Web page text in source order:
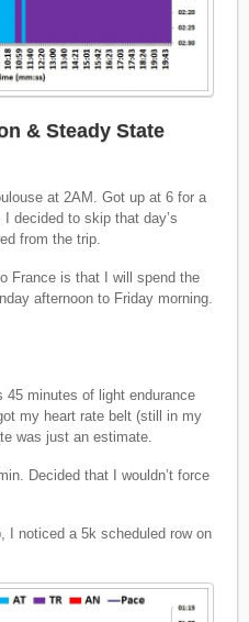
& Steady State
at 2AM. Got up at 6 for a
decided to skip that day’s
from the trip.
France is that I will spend the
afternoon to Friday morning.
45 minutes of light endurance
my heart rate belt (still in my
was just an estimate.
Decided that I wouldn’t force
I noticed a 5k scheduled row on